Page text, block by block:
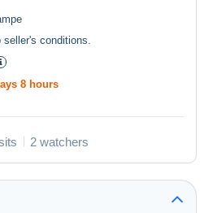
seller's conditions
8 hours
2 watchers